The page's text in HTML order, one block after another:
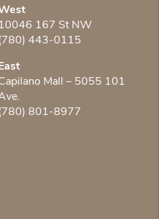
10046 167 St NW
443-0115
East
Mall – 5055 101
801-8977